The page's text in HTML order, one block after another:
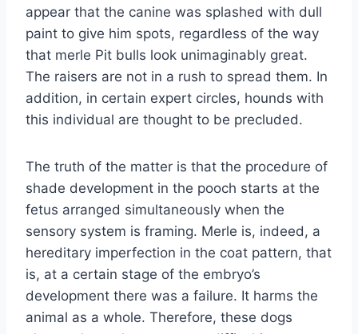
appear that the canine was splashed with dull
paint to give him spots, regardless of the way
that merle Pit bulls look unimaginably great.
The raisers are not in a rush to spread them. In
addition, in certain expert circles, hounds with
this individual are thought to be precluded.
The truth of the matter is that the procedure of
shade development in the pooch starts at the
fetus arranged simultaneously when the
sensory system is framing. Merle is, indeed, a
hereditary imperfection in the coat pattern, that
is, at a certain stage of the embryo’s
development there was a failure. It harms the
animal as a whole. Therefore, these dogs